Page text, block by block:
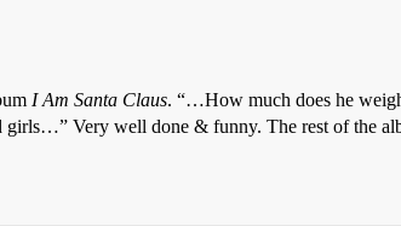
I Am Santa Claus. “…How much does he
girls…” Very well done & funny. The rest of the